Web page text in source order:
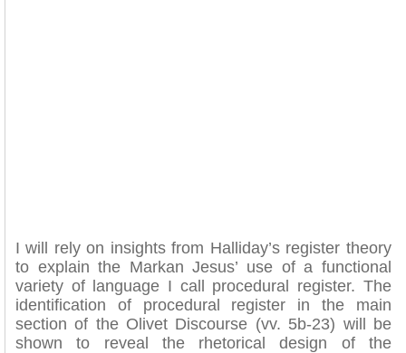
I will rely on insights from Halliday’s register theory
to explain the Markan Jesus’ use of a functional
variety of language I call procedural register. The
identification of procedural register in the main
section of the Olivet Discourse (vv. 5b-23) will be
shown to reveal the rhetorical design of the